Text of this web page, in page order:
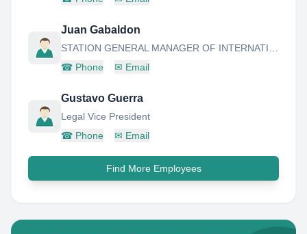
Juan Gabaldon
☎ Phone ✉ Email
Gustavo Guerra
Legal Vice President
☎ Phone ✉ Email
Find More Employees